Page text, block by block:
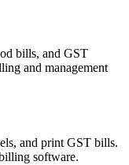
bills, and GST
and management
and print GST bills.
software.